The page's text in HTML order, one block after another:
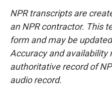
NPR transcripts are
an NPR contractor. This
form and may be
Accuracy and availability
authoritative record of
audio record.